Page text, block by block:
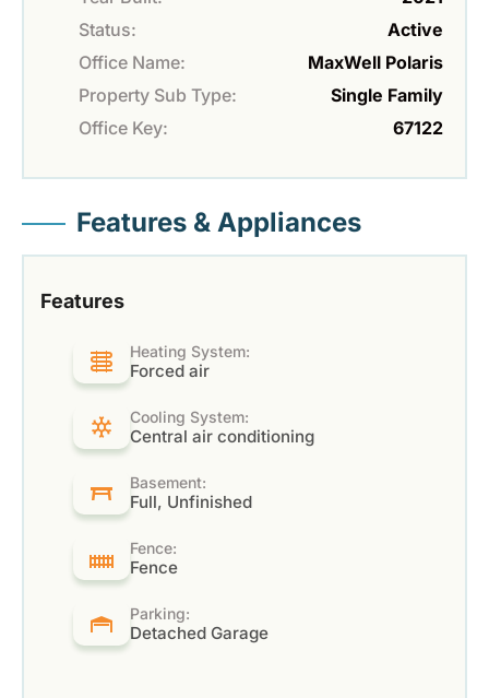
Status:
Active
Office Name:
MaxWell Polaris
Property Sub Type:
Single Family
Office Key:
67122
Features & Appliances
Features
Heating System:
Forced air
Cooling System:
Central air conditioning
Basement:
Full, Unfinished
Fence:
Fence
Parking:
Detached Garage